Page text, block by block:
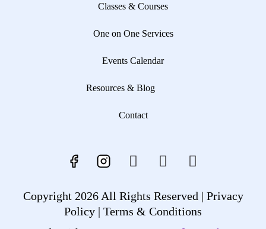
Classes & Courses
One on One Services
Events Calendar
Resources & Blog
Contact
Copyright 2026 All Rights Reserved | Privacy
Policy | Terms & Conditions